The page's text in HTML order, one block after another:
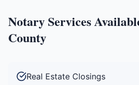
Notary Services
County
Real Estate Closings